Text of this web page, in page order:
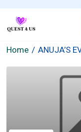
Home ANUJA’S